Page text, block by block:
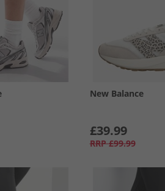
New Balance
£39.99
RRP £99.99